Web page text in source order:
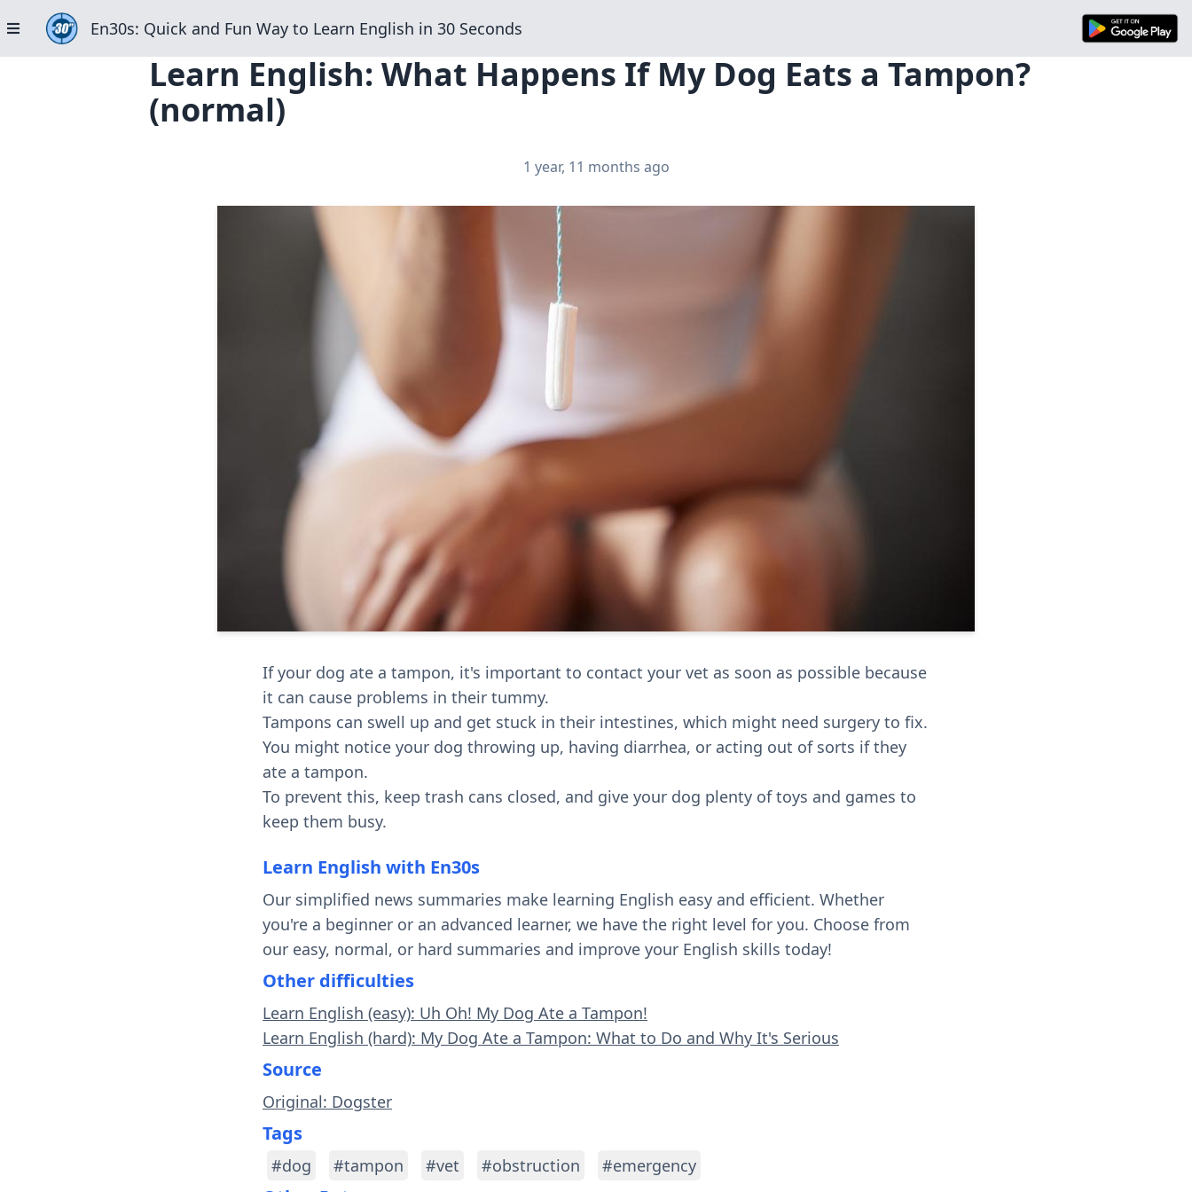
En30s: Quick and Fun Way to Learn English in 30 Seconds
Learn English: What Happens If My Dog Eats a Tampon?
(normal)
1 year, 11 months ago
If your dog ate a tampon, it's important to contact your vet as soon as possible because
it can cause problems in their tummy.
Tampons can swell up and get stuck in their intestines, which might need surgery to fix.
You might notice your dog throwing up, having diarrhea, or acting out of sorts if they
ate a tampon.
To prevent this, keep trash cans closed, and give your dog plenty of toys and games to
keep them busy.
Learn English with En30s
Our simplified news summaries make learning English easy and efficient. Whether
you're a beginner or an advanced learner, we have the right level for you. Choose from
our easy, normal, or hard summaries and improve your English skills today!
Other difficulties
Learn English (easy): Uh Oh! My Dog Ate a Tampon!
Learn English (hard): My Dog Ate a Tampon: What to Do and Why It's Serious
Source
Original: Dogster
Tags
#dog #tampon #vet #obstruction #emergency